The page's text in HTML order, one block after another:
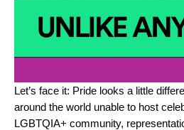
Let’s face it: Pride looks a little
around the world unable to host
LGBTQIA+ community,